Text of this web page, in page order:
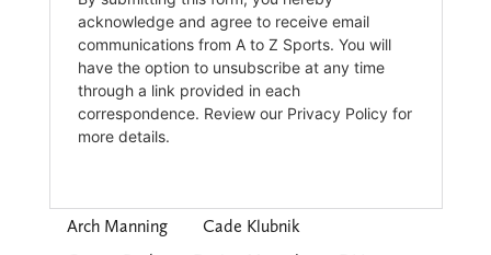
Arch Manning
Cade Klubnik